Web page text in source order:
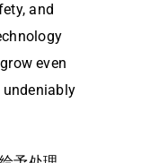
and
even
undeniably